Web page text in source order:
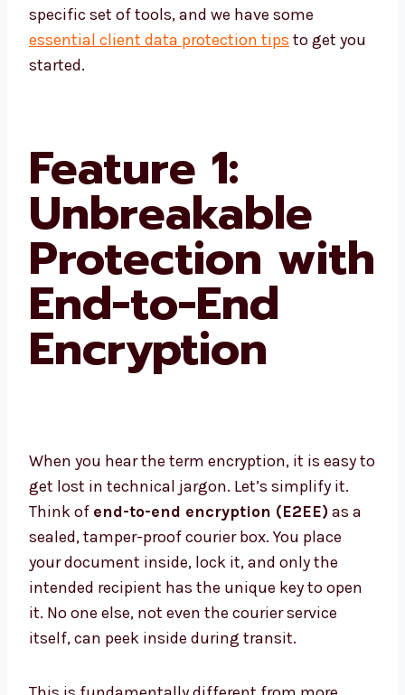
specific set of tools, and we have some
essential client data protection tips to get you
started.
Feature 1:
Unbreakable
Protection with
End-to-End
Encryption
When you hear the term encryption, it is easy to
get lost in technical jargon. Let’s simplify it.
Think of end-to-end encryption (E2EE)as a
sealed, tamper-proof courier box. You place
your document inside, lock it, and only the
intended recipient has the unique key to open
it. No one else, not even the courier service
itself, can peek inside during transit.